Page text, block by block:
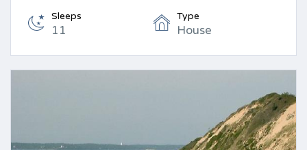
Sleeps
11
Type
House